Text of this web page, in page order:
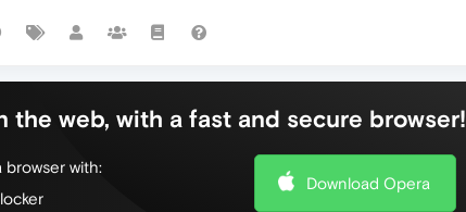
the web, with a fast and secure browser!
browser with:
Download Opera